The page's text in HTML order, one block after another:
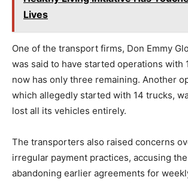
Lives
One of the transport firms, Don Emmy
was said to have started operations with
now has only three remaining. Another
which allegedly started with 14 trucks,
lost all its vehicles entirely.
The transporters also raised concerns
irregular payment practices, accusing
abandoning earlier agreements for